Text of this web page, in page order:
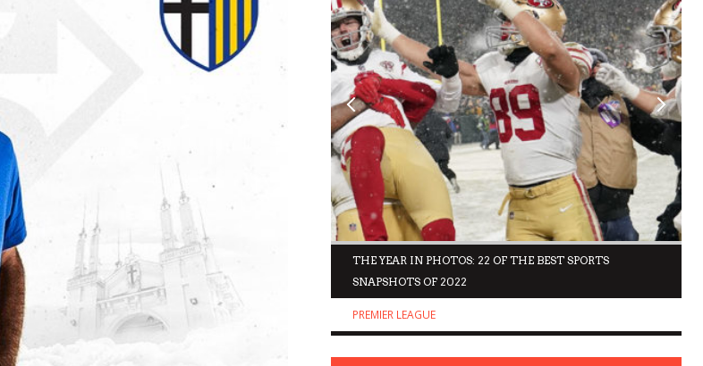
THE YEAR IN PHOTOS: 22 OF THE BEST SPORTS
SNAPSHOTS OF 2022
PREMIER LEAGUE
TEAM OF THE TOURNAMENT: BEST XI AT 2022 WORLD
CUP
LIGUE 1